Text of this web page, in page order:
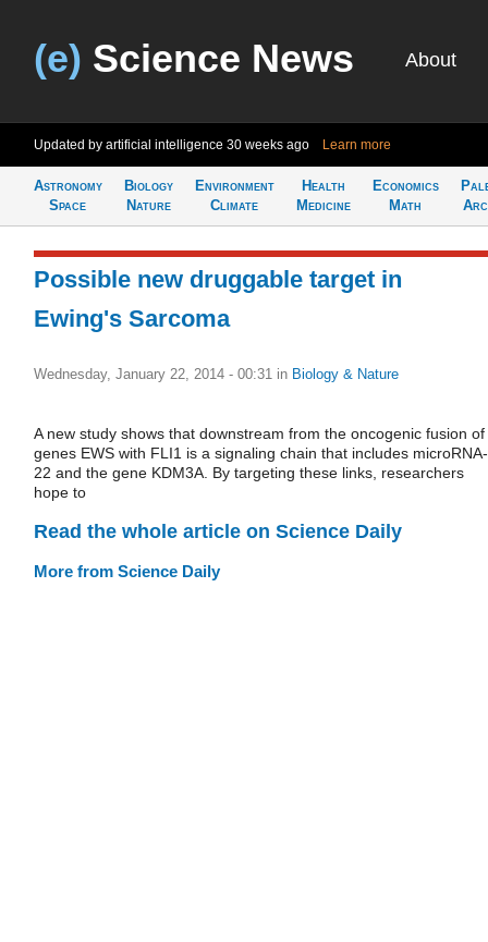
(e) Science News About
Updated by artificial intelligence 30 weeks ago Learn more
Astronomy
Space
Biology
Nature
Environment
Climate
Health
Medicine
Economics
Math
Possible new druggable target in
Ewing's Sarcoma
Wednesday, January 22, 2014 - 00:31 in Biology & Nature
A new study shows that downstream from the oncogenic fusion of
genes EWS with FLI1 is a signaling chain that includes microRNA-
22 and the gene KDM3A. By targeting these links, researchers
hope to
Read the whole article on Science Daily
More from Science Daily